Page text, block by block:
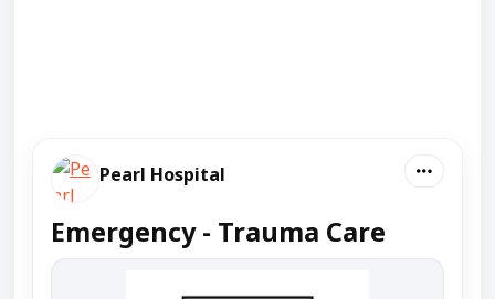
Pearl Hospital
Emergency - Trauma Care